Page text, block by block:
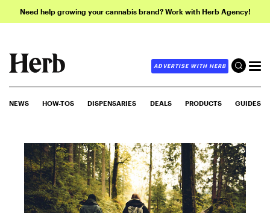
Need help growing your cannabis brand? Work with Herb Agency!
ADVERTISE WITH HERB
NEWS HOW-TOS DISPENSARIES DEALS PRODUCTS GUIDES